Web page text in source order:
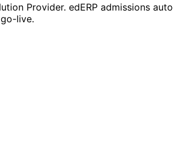
Provider. edERP admissions
live.